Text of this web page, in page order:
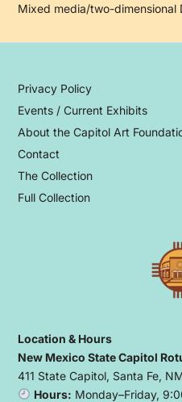
Mixed media/two-dimensional
Privacy Policy
Events / Current Exhibits
About the Capitol Art
Contact
The Collection
Full Collection
Location & Hours
New Mexico State Capitol
411 State Capitol, Santa Fe,
Hours: Monday–Friday,